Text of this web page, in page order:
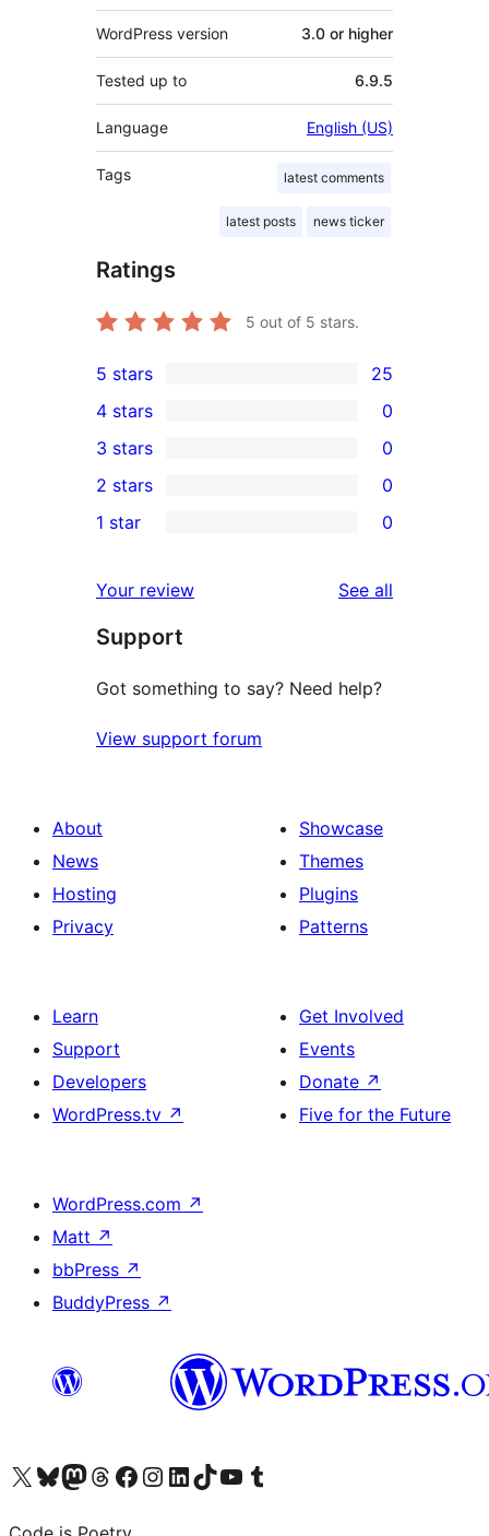
WordPress version 3.0 or higher
Tested up to 6.9.5
Language English (US)
Tags latest comments
latest posts news ticker
Ratings
5 out of 5 stars.
25
5-
star
reviews
5 stars 25
4-
star
reviews
4 stars 0
0
3-
star
3 stars 0
2-
reviews
2 stars 0
star
reviews
1 star 0
Your review See all
Support
Got something to say? Need help?
View support forum
About
News
Hosting
Privacy
Showcase
Themes
Plugins
Patterns
Learn
Support
Developers
WordPress.tv ↗
Get Involved
Events
Donate ↗
Five for the Future
WordPress.com ↗
Matt ↗
bbPress ↗
BuddyPress ↗
Visit our X (formerly Twitter) account
Visit our Bluesky account
Visit our Mastodon account
Visit our Threads account
Visit our Facebook page
Visit our Instagram account
Visit our LinkedIn account
Visit our TikTok account
Visit our YouTube channel
Visit our Tumblr account